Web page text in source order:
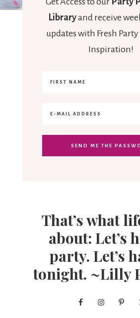
Libraryand receive
updates with Fresh
Inspiration!
That’s what
about: Let’s
party. Let’s
tonight. ~Lilly